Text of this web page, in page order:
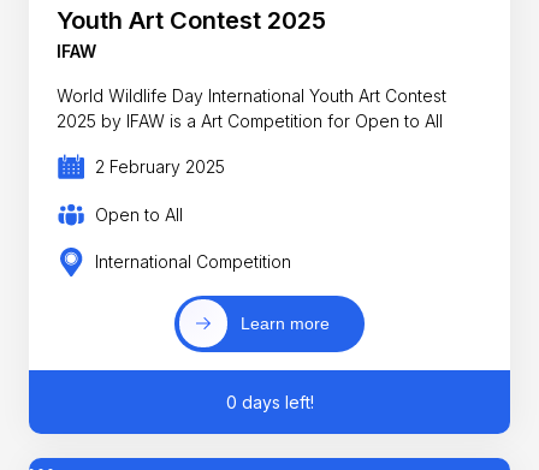
Youth Art Contest 2025
IFAW
World Wildlife Day International Youth Art Contest
2025 by IFAW is a Art Competition for Open to All
2 February 2025
Open to All
International Competition
Learn more
0 days left!